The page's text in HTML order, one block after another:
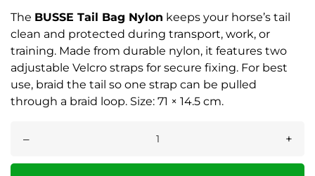
The BUSSE Tail Bag Nylon keeps your horse’s tail
clean and protected during transport, work, or
training. Made from durable nylon, it features two
adjustable Velcro straps for secure fixing. For best
use, braid the tail so one strap can be pulled
through a braid loop. Size: 71 × 14.5 cm.
– +